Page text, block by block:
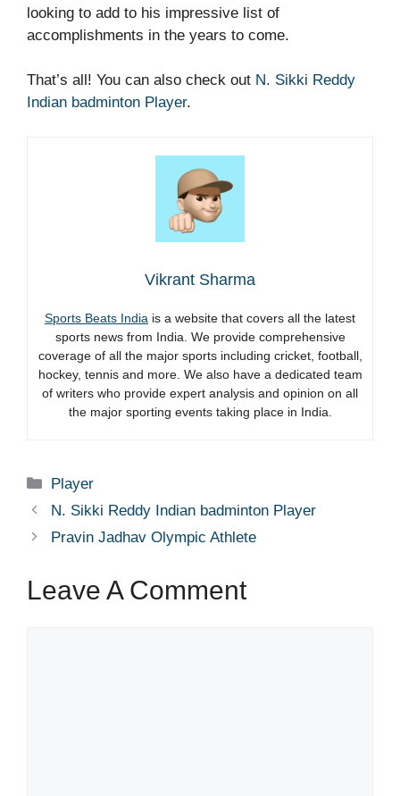
looking to add to his impressive list of
accomplishments in the years to come.
That’s all! You can also check out N. Sikki Reddy
Indian badminton Player.
Vikrant Sharma
Sports Beats India is a website that covers all the latest
sports news from India. We provide comprehensive
coverage of all the major sports including cricket, football,
hockey, tennis and more. We also have a dedicated team
of writers who provide expert analysis and opinion on all
the major sporting events taking place in India.
Categories
Player
N. Sikki Reddy Indian badminton Player
Pravin Jadhav Olympic Athlete
Leave A Comment